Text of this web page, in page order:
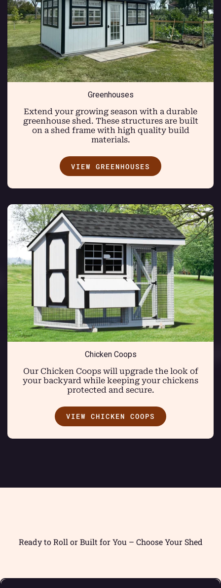
Greenhouses
Extend your growing season with a durable
greenhouse shed. These structures are built
on a shed frame with high quality build
materials.
VIEW GREENHOUSES
Chicken Coops
Our Chicken Coops will upgrade the look of
your backyard while keeping your chickens
protected and secure.
VIEW CHICKEN COOPS
Ready to Roll or Built for You – Choose Your Shed